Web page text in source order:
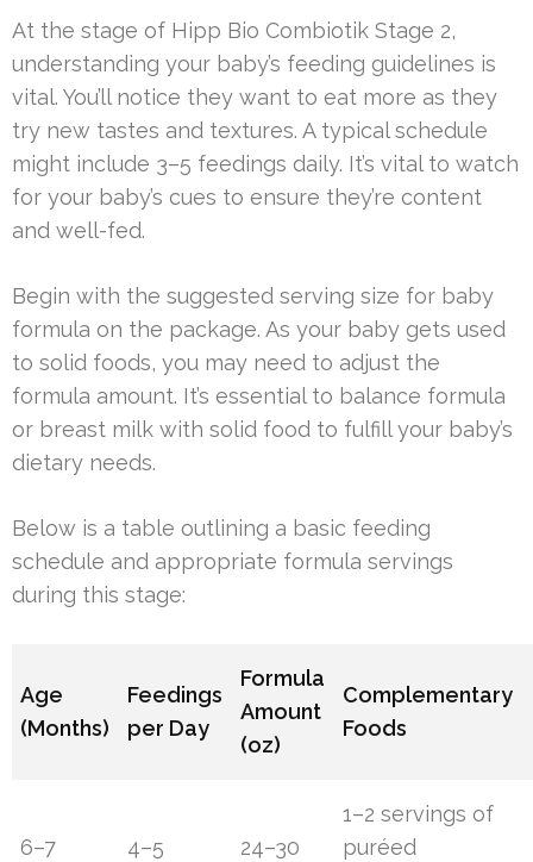
At the stage of Hipp Bio Combiotik Stage 2,
understanding your baby’s feeding guidelines is
vital. You’ll notice they want to eat more as they
try new tastes and textures. A typical schedule
might include 3–5 feedings daily. It’s vital to watch
for your baby’s cues to ensure they’re content
and well-fed.
Begin with the suggested serving size for baby
formula on the package. As your baby gets used
to solid foods, you may need to adjust the
formula amount. It’s essential to balance formula
or breast milk with solid food to fulfill your baby’s
dietary needs.
Below is a table outlining a basic feeding
schedule and appropriate formula servings
during this stage:
Age
(Months)
Feedings
per Day
Formula
Amount
(oz)
Complementary
Foods
6–7 4–5 24–30
1–2 servings of
puréed